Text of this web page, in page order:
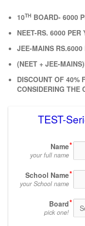
10TH BOARD- 6000
NEET-RS. 6000 PER
JEE-MAINS RS.6000
(NEET + JEE-
DISCOUNT OF 40%
CONSIDERING THE
TEST-
Name
your full name
School Name
your School name
Board
pick one!